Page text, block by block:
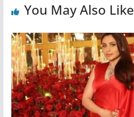
You May Also Like